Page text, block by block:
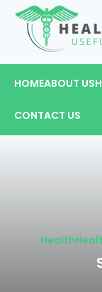
HOMEABOUT US
CONTACT US
Health